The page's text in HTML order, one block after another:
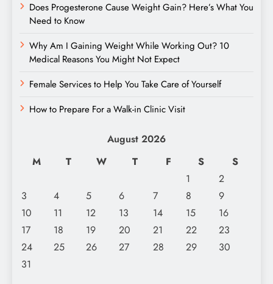
Does Progesterone Cause Weight Gain? Here’s What You
Need to Know
Why Am I Gaining Weight While Working Out? 10
Medical Reasons You Might Not Expect
Female Services to Help You Take Care of Yourself
How to Prepare For a Walk-in Clinic Visit
August 2026
M
T W T F S
S
1
2
3
4 5 6 7 8
9
10
11 12 13 14 15
16
17
18 19 20 21 22
23
24
25 26 27 28 29
30
31